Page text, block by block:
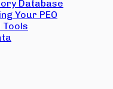
Database
Your PEO
Tools